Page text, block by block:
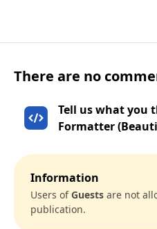
There are no
Tell us what you
Formatter
Information
Users ofGuests are not
publication.